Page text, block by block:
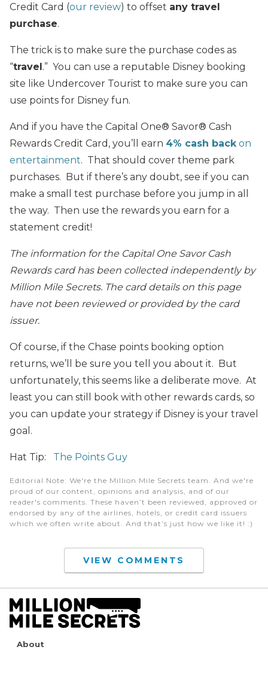
Credit Card (our review) to offset any travel
purchase.
The trick is to make sure the purchase codes as
“travel.” You can use a reputable Disney booking
site like Undercover Tourist to make sure you can
use points for Disney fun.
And if you have the Capital One® Savor® Cash
Rewards Credit Card, you’ll earn 4% cash back on
entertainment. That should cover theme park
purchases. But if there’s any doubt, see if you can
make a small test purchase before you jump in all
the way. Then use the rewards you earn for a
statement credit!
The information for the Capital One Savor Cash
Rewards card has been collected independently by
Million Mile Secrets. The card details on this page
have not been reviewed or provided by the card
issuer.
Of course, if the Chase points booking option
returns, we’ll be sure you tell you about it. But
unfortunately, this seems like a deliberate move. At
least you can still book with other rewards cards, so
you can update your strategy if Disney is your travel
goal.
Hat Tip: The Points Guy
Editorial Note: We're the Million Mile Secrets team. And we're
proud of our content, opinions and analysis, and of our
reader's comments. These haven’t been reviewed, approved or
endorsed by any of the airlines, hotels, or credit card issuers
which we often write about. And that’s just how we like it! :)
VIEW COMMENTS
About